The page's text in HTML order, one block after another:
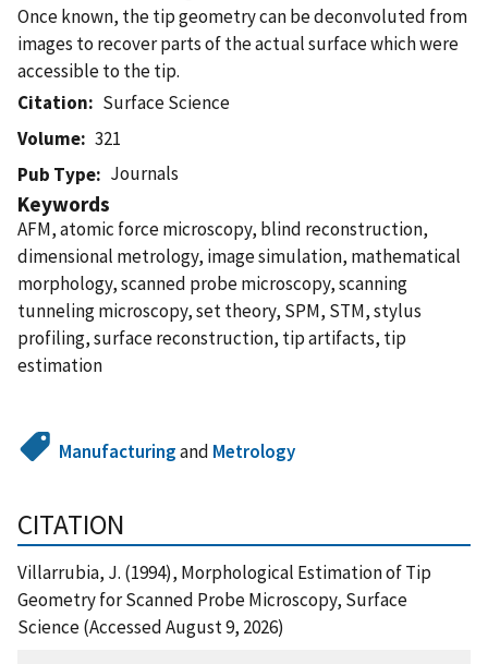
Once known, the tip geometry can be deconvoluted from
images to recover parts of the actual surface which were
accessible to the tip.
Citation
Surface Science
Volume
321
Pub Type
Journals
Keywords
AFM, atomic force microscopy, blind reconstruction,
dimensional metrology, image simulation, mathematical
morphology, scanned probe microscopy, scanning
tunneling microscopy, set theory, SPM, STM, stylus
profiling, surface reconstruction, tip artifacts, tip
estimation
Manufacturingand Metrology
CITATION
Villarrubia, J. (1994), Morphological Estimation of Tip
Geometry for Scanned Probe Microscopy, Surface
Science (Accessed August 9, 2026)